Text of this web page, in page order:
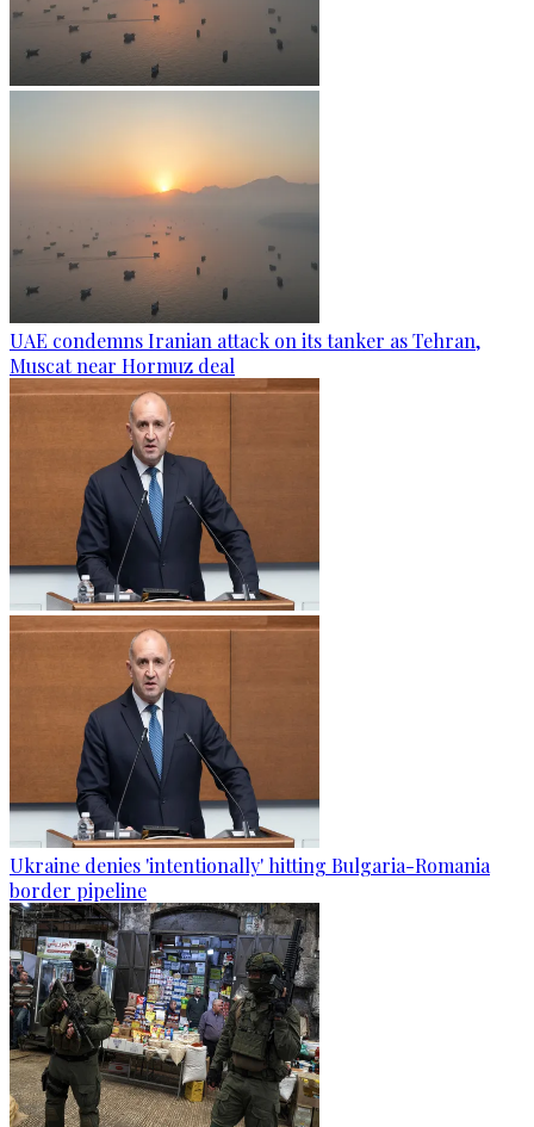
UAE condemns Iranian attack on its tanker as Tehran,
Muscat near Hormuz deal
Ukraine denies 'intentionally' hitting Bulgaria-Romania
border pipeline